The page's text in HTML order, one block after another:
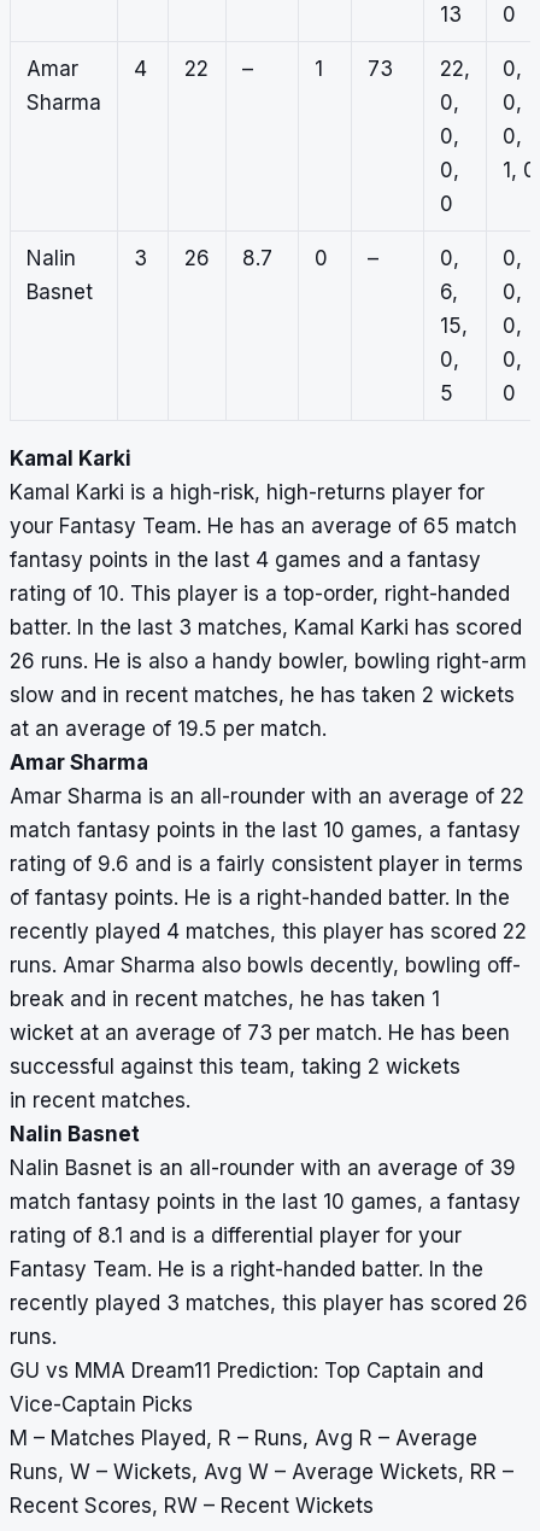
13 0
Amar
Sharma
4 22 – 1 73
22,
0,
0,
0,
0
0,
0,
0,
1, 0
Nalin
Basnet
3 26 8.7 0 –
0,
6,
15,
0,
5
0,
0,
0,
0,
0
Kamal Karki
Kamal Karki is a high-risk, high-returns player for
your Fantasy Team. He has an average of 65 match
fantasy points in the last 4 games and a fantasy
rating of 10. This player is a top-order, right-handed
batter. In the last 3 matches, Kamal Karki has scored
26 runs. He is also a handy bowler, bowling right-arm
slow and in recent matches, he has taken 2 wickets
at an average of 19.5 per match.
Amar Sharma
Amar Sharma is an all-rounder with an average of 22
match fantasy points in the last 10 games, a fantasy
rating of 9.6 and is a fairly consistent player in terms
of fantasy points. He is a right-handed batter. In the
recently played 4 matches, this player has scored 22
runs. Amar Sharma also bowls decently, bowling off-
break and in recent matches, he has taken 1
wicket at an average of 73 per match. He has been
successful against this team, taking 2 wickets
in recent matches.
Nalin Basnet
Nalin Basnet is an all-rounder with an average of 39
match fantasy points in the last 10 games, a fantasy
rating of 8.1 and is a differential player for your
Fantasy Team. He is a right-handed batter. In the
recently played 3 matches, this player has scored 26
runs.
GU vs MMA Dream11 Prediction: Top Captain and
Vice-Captain Picks
M – Matches Played, R – Runs, Avg R – Average
Runs, W – Wickets, Avg W – Average Wickets, RR –
Recent Scores, RW – Recent Wickets